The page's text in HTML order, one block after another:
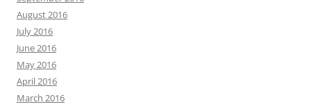
August 2016
July 2016
June 2016
May 2016
April 2016
March 2016